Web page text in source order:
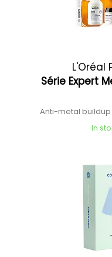
L'Oréal
Série Expert
Anti-metal
In